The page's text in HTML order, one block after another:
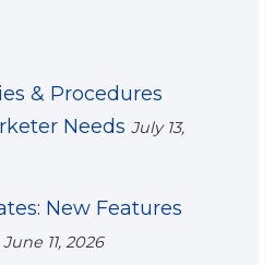
& Procedures
Needs July 13,
New Features
June 11, 2026